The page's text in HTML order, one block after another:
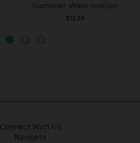
Summer Watermelon
$12.99
Connect With Us
Navigate